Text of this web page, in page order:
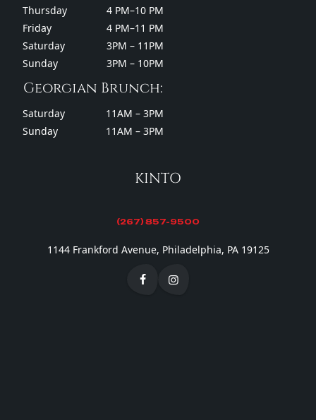
Thursday
4 PM–10 PM
Friday
4 PM–11 PM
Saturday
3PM – 11PM
Sunday
3PM – 10PM
Georgian Brunch:
Saturday
11AM – 3PM
Sunday
11AM – 3PM
KINTO
(267) 857-9500
1144 Frankford Avenue, Philadelphia, PA 19125